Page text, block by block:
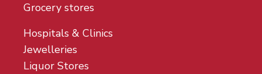
Grocery stores
Hospitals & Clinics
Jewelleries
Liquor Stores